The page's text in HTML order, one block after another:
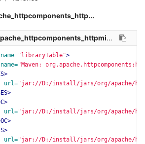
name="libraryTable">
name="Maven:
url="jar://D:/install/jars/org/apache/
url="jar://D:/install/jars/org/apache/
url="jar://D:/install/jars/org/apache/